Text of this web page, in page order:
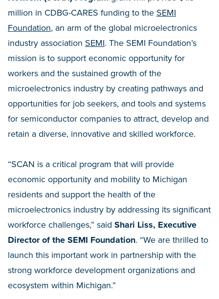
million in CDBG-CARES funding to the SEMI
Foundation, an arm of the global microelectronics
industry association SEMI. The SEMI Foundation’s
mission is to support economic opportunity for
workers and the sustained growth of the
microelectronics industry by creating pathways and
opportunities for job seekers, and tools and systems
for semiconductor companies to attract, develop and
retain a diverse, innovative and skilled workforce.
“SCAN is a critical program that will provide
economic opportunity and mobility to Michigan
residents and support the health of the
microelectronics industry by addressing its significant
workforce challenges,” said Shari Liss, Executive
Director of the SEMI Foundation. “We are thrilled to
launch this important work in partnership with the
strong workforce development organizations and
ecosystem within Michigan.”